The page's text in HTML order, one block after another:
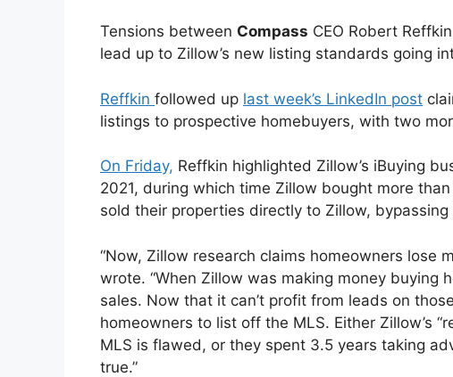
Tensions between Compass CEO Robert
lead up to Zillow’s new listing standards going
Reffkin followed up last week’s LinkedIn post
listings to prospective homebuyers, with two
On Friday, Reffkin highlighted Zillow’s iBuying
2021, during which time Zillow bought more
sold their properties directly to Zillow, bypassing
“Now, Zillow research claims homeowners lose
wrote. “When Zillow was making money buying
sales. Now that it can’t profit from leads on
homeowners to list off the MLS. Either Zillow’s
MLS is flawed, or they spent 3.5 years taking
true.”